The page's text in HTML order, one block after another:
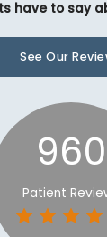
have to say
See Our
960
Patient